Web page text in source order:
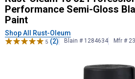
Performance Semi-Gloss
Paint
Shop All Rust-Oleum
5 (2) Blain # 1284634 Mfr #